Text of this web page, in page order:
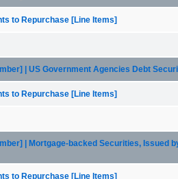
to Repurchase [Line Items]
| US Government Agencies Debt
to Repurchase [Line Items]
| Mortgage-backed Securities, Issued
to Repurchase [Line Items]